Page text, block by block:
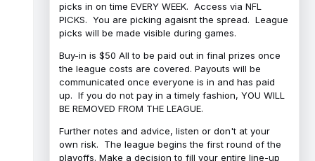
picks in on time EVERY WEEK. Access via NFL
PICKS. You are picking agaisnt the spread. League
picks will be made visible during games.
Buy-in is $50 All to be paid out in final prizes once
the league costs are covered. Payouts will be
communicated once everyone is in and has paid
up. If you do not pay in a timely fashion, YOU WILL
BE REMOVED FROM THE LEAGUE.
Further notes and advice, listen or don't at your
own risk. The league begins the first round of the
playoffs. Make a decision to fill your entire line-up